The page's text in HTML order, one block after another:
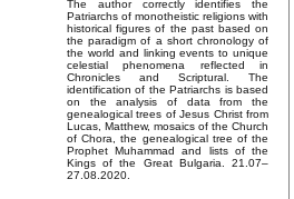
The author correctly identifies the
Patriarchs of monotheistic religions with
historical figures of the past based on
the paradigm of a short chronology of
the world and linking events to unique
celestial phenomena reflected in
Chronicles and Scriptural. The
identification of the Patriarchs is based
on the analysis of data from the
genealogical trees of Jesus Christ from
Lucas, Matthew, mosaics of the Church
of Chora, the genealogical tree of the
Prophet Muhammad and lists of the
Kings of the Great Bulgaria. 21.07–
27.08.2020.